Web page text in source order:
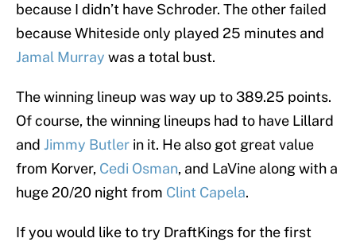
because I didn’t have Schroder. The other failed
because Whiteside only played 25 minutes and
Jamal Murray was a total bust.
The winning lineup was way up to 389.25 points.
Of course, the winning lineups had to have Lillard
and Jimmy Butler in it. He also got great value
from Korver, Cedi Osman, and LaVine along with a
huge 20/20 night from Clint Capela.
If you would like to try DraftKings for the first